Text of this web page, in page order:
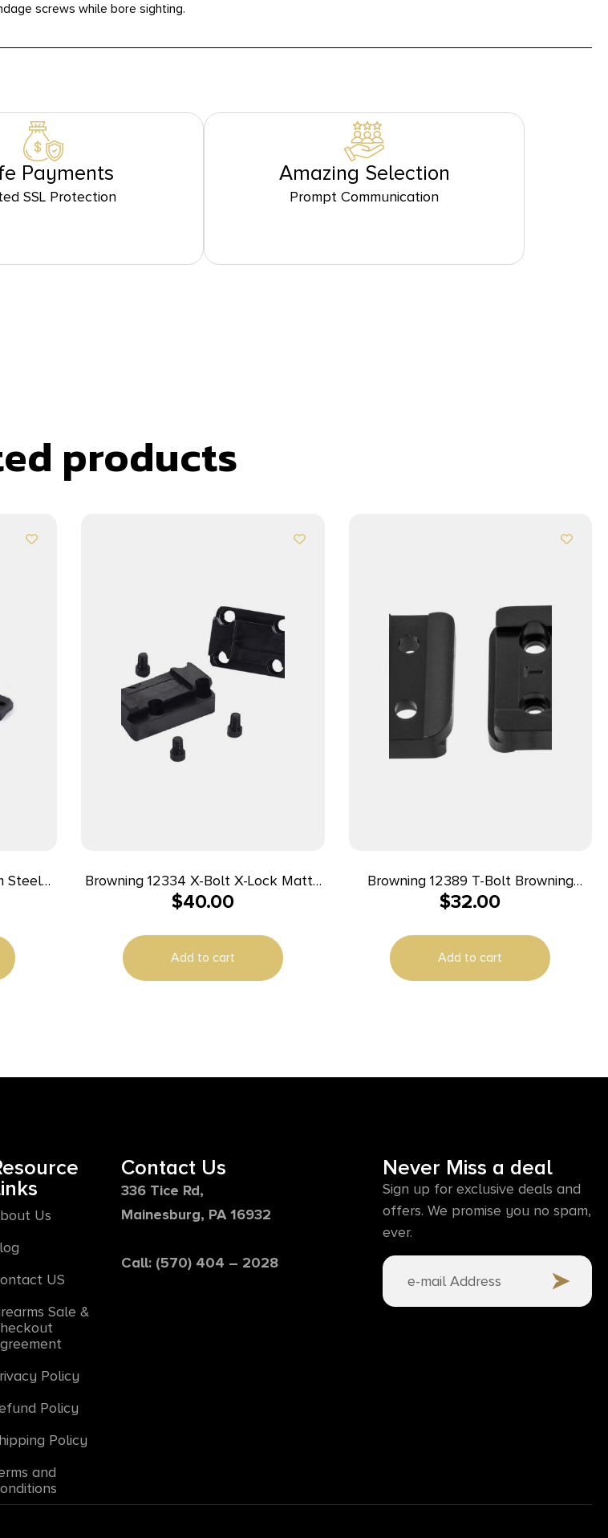
screws while bore sighting.
Payments
SSL Protection
Amazing Selection
Prompt Communication
products
Steel
70
Browning 12334 X-Bolt X-Lock Matte
Black Steel
$40.00
Add to cart
Browning 12389 T-Bolt Browning
Style Two-Piece Scope Base Scope
$32.00
Add to cart
Us
US
Sale &
Policy
Policy
Policy
and
Contact Us
336 Tice Rd,
Mainesburg, PA 16932
Call: (570) 404 – 2028
Never Miss a deal
Sign up for exclusive deals and
offers. We promise you no spam,
ever.